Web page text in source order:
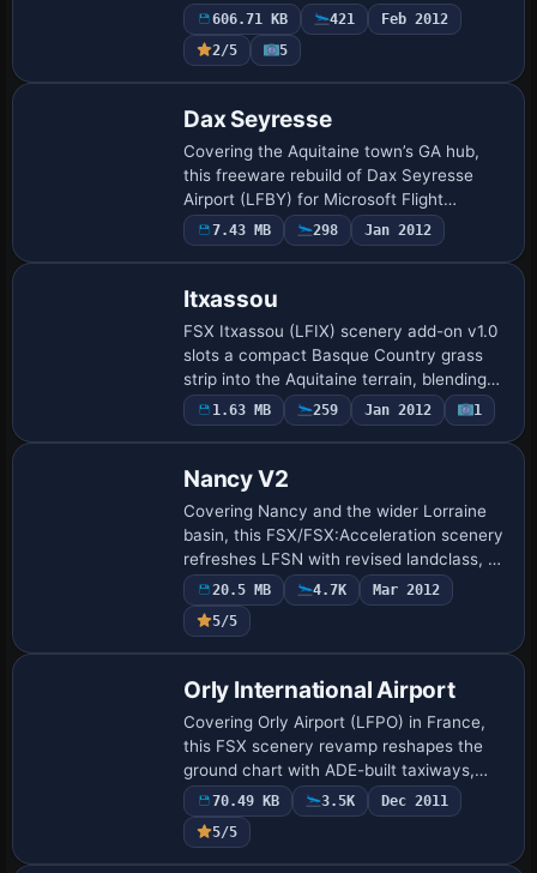
coupling a revised AFCAD, localized
terrain mesh and autogen buildings with
def…
606.71 KB 421
Feb 2012
2/5
5
Dax Seyresse
Covering the Aquitaine town’s GA hub,
this freeware rebuild of Dax Seyresse
Airport (LFBY) for Microsoft Flight
Simulator X SP2/Acceleration aligns
runway data, taxiway geometry and
7.43 MB 298 Jan 2012
Itxassou
FSX Itxassou (LFIX) scenery add-on v1.0
slots a compact Basque Country grass
strip into the Aquitaine terrain, blending
ADE-baked runways, custom taxiways
and SBuilderX-derived landclass with SP2
1.63 MB 259 Jan 2012 1
Nancy V2
Covering Nancy and the wider Lorraine
basin, this FSX/FSX:Acceleration scenery
refreshes LFSN with revised landclass, 80
bespoke airside models, two rooftop
hospital helipads, roughly 150 city land…
20.5 MB 4.7K
Mar 2012
5/5
Orly International Airport
Covering Orly Airport (LFPO) in France,
this FSX scenery revamp reshapes the
ground chart with ADE-built taxiways,
realistic stand codes, simultaneous
crosswind runway logic, extra service
roads an…
70.49 KB 3.5K
Dec 2011
5/5